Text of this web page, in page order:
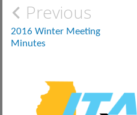
Post
navigation
Previous
2016 Winter Meeting
Minutes